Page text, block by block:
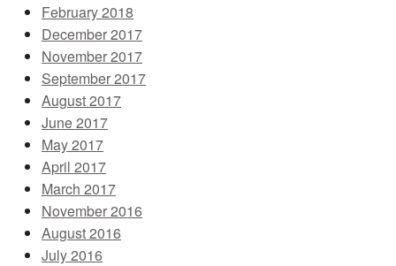
February 2018
December 2017
November 2017
September 2017
August 2017
June 2017
May 2017
April 2017
March 2017
November 2016
August 2016
July 2016